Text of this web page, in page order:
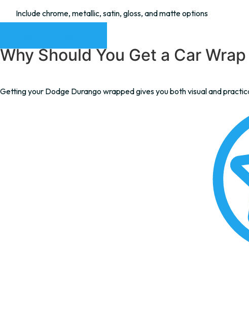
Include chrome, metallic, satin, gloss, and matte options
Why Should You Get a Car
Getting your Dodge Durango wrapped gives you both visual and